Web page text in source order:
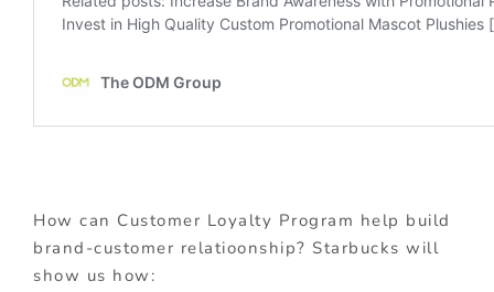
How can Customer Loyalty Program help build
brand-customer relatioonship? Starbucks will
show us how: